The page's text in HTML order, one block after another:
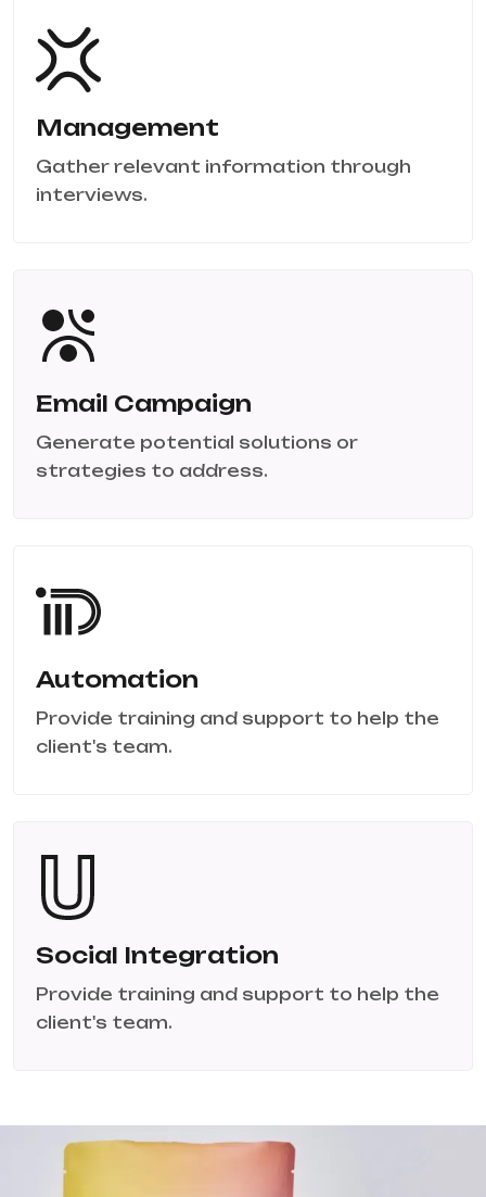
Management
Gather relevant information through
interviews.
Email Campaign
Generate potential solutions or
strategies to address.
Automation
Provide training and support to help the
client's team.
Social Integration
Provide training and support to help the
client's team.